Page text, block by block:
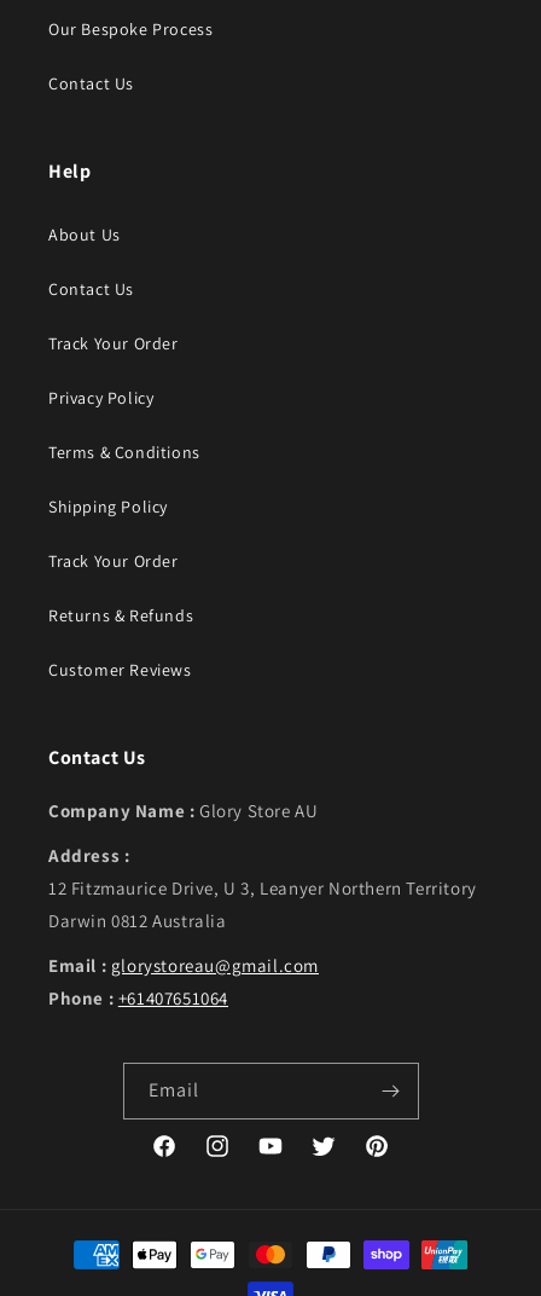
Our Bespoke Process
Contact Us
Help
About Us
Contact Us
Track Your Order
Privacy Policy
Terms & Conditions
Shipping Policy
Track Your Order
Returns & Refunds
Customer Reviews
Contact Us
Company Name : Glory Store AU
Address :
12 Fitzmaurice Drive, U 3, Leanyer Northern Territory
Darwin 0812 Australia
Email : glorystoreau@gmail.com
Phone : +61407651064
Email
FacebookInstagramYouTubeTwitter Pinterest
Payment methods